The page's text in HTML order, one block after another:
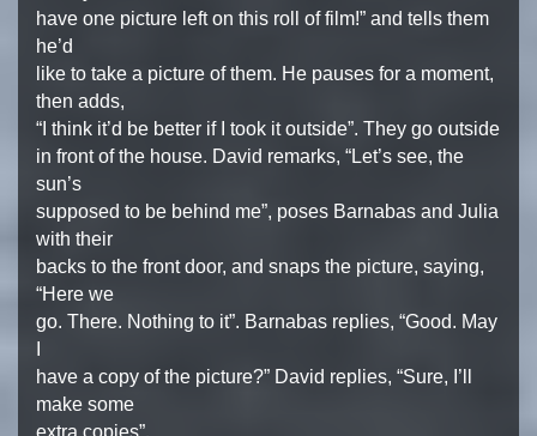
have one picture left on this roll of film!” and tells them
he’d
like to take a picture of them. He pauses for a moment,
then adds,
“I think it’d be better if I took it outside”. They go outside
in front of the house. David remarks, “Let’s see, the
sun’s
supposed to be behind me”, poses Barnabas and Julia
with their
backs to the front door, and snaps the picture, saying,
“Here we
go. There. Nothing to it”. Barnabas replies, “Good. May
have a copy of the picture?” David replies, “Sure, I’ll
make some
extra copies”.